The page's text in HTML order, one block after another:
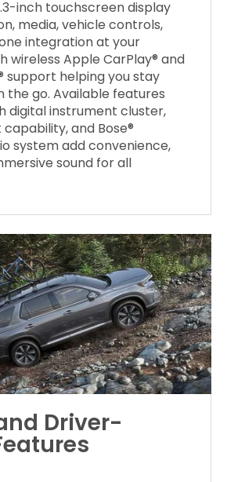
inch touchscreen display
media, vehicle controls,
integration at your
wireless Apple CarPlay® and
support helping you stay
the go. Available features
digital instrument cluster,
and Bose®
system add convenience,
sound for all
Driver-